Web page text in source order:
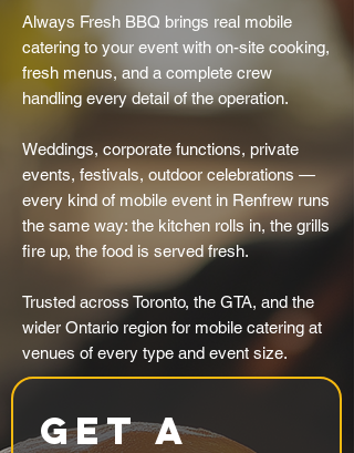
Always Fresh BBQ brings real mobile
catering to your event with on-site cooking,
fresh menus, and a complete crew
handling every detail of the operation.
Weddings, corporate functions, private
events, festivals, outdoor celebrations —
every kind of mobile event in Renfrew runs
the same way: the kitchen rolls in, the grills
fire up, the food is served fresh.
Trusted across Toronto, the GTA, and the
wider Ontario region for mobile catering at
venues of every type and event size.
Get a